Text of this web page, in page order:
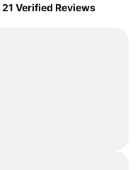
21 Verified Reviews